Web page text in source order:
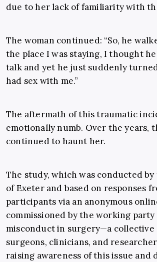
due to her lack of familiarity with
The woman continued: “So, he
the place I was staying, I thought
talk and yet he just suddenly
had sex with me.”
The aftermath of this traumatic
emotionally numb. Over the years,
continued to haunt her.
The study, which was conducted
of Exeter and based on responses
participants via an anonymous
commissioned by the working party
misconduct in surgery—a collective
surgeons, clinicians, and
raising awareness of this issue and